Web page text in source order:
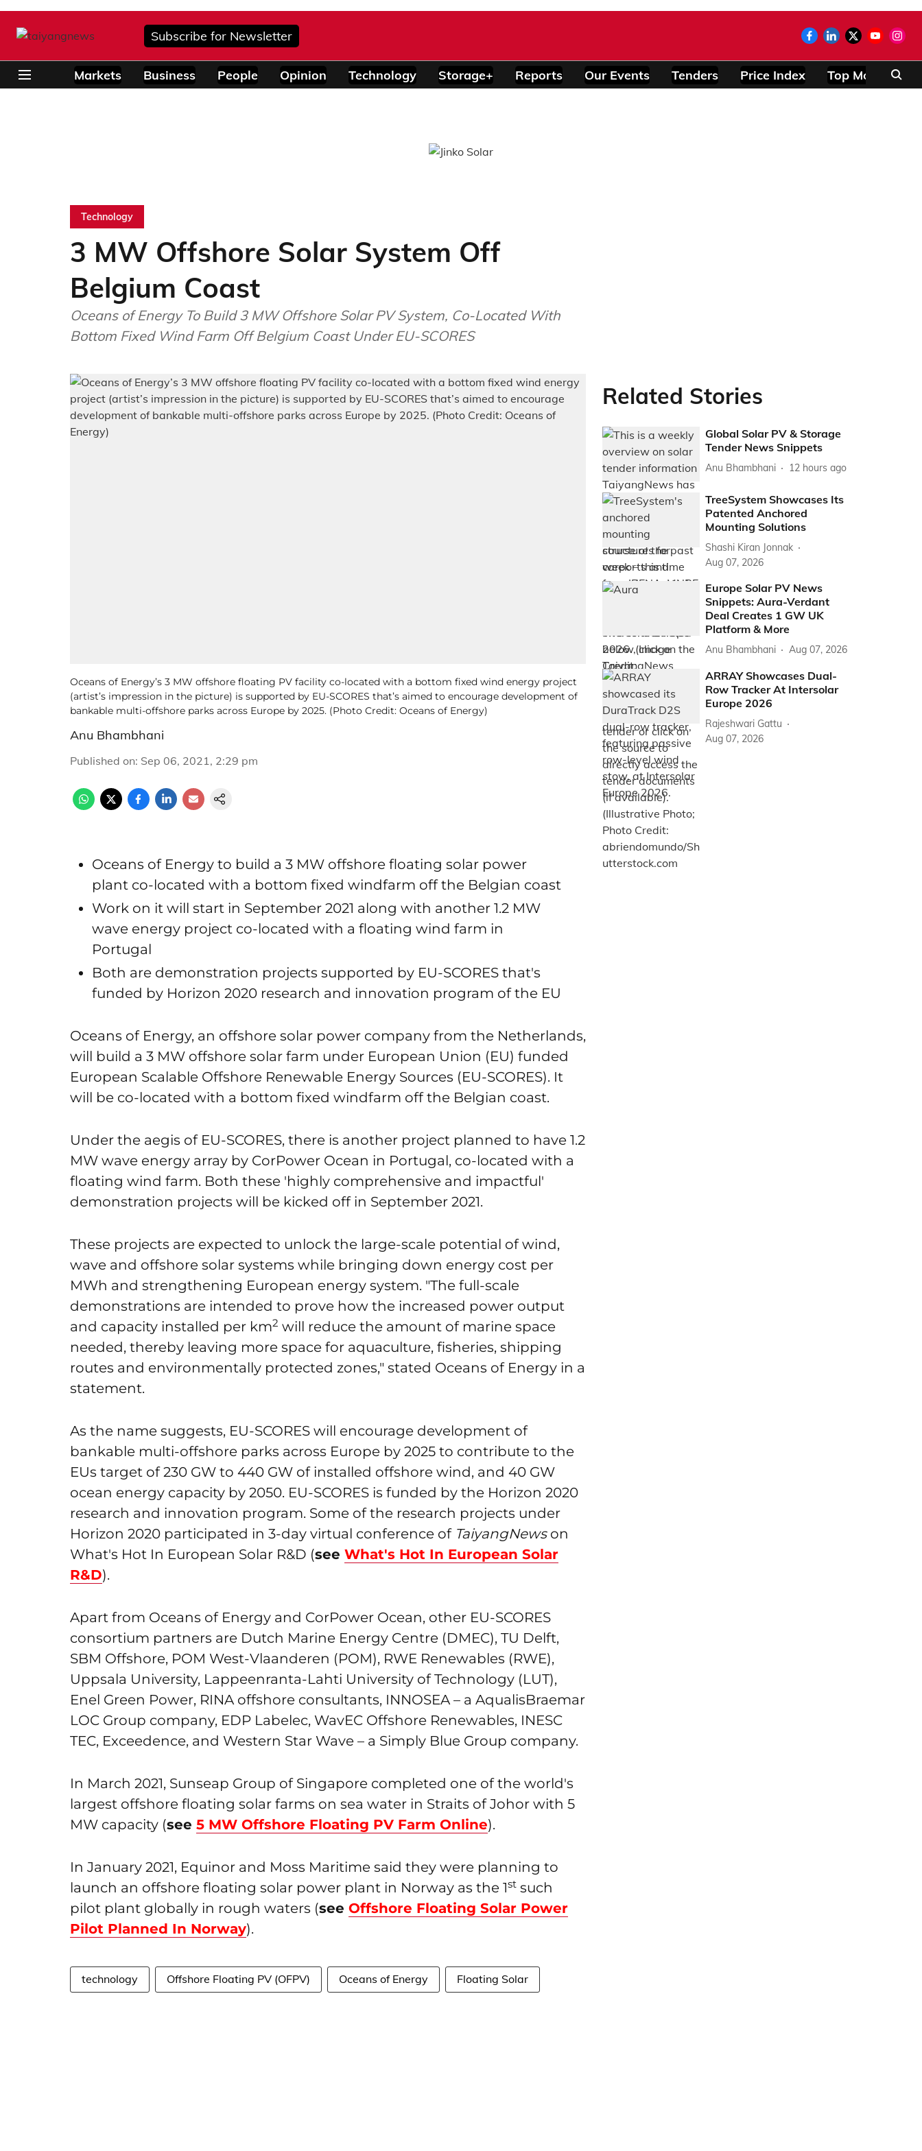
Subscribe for Newsletter
Markets Business People Opinion Technology Storage+ Reports Our Events Tenders Price Index Top Modules
Technology
3 MW Offshore Solar System Off
Belgium Coast
Oceans of Energy To Build 3 MW Offshore Solar PV System, Co-Located With
Bottom Fixed Wind Farm Off Belgium Coast Under EU-SCORES
Oceans of Energy’s 3 MW offshore floating PV facility co-located with a bottom fixed wind energy project
(artist’s impression in the picture) is supported by EU-SCORES that’s aimed to encourage development of
bankable multi-offshore parks across Europe by 2025. (Photo Credit: Oceans of Energy)
Anu Bhambhani
Published on: Sep 06, 2021, 2:29 pm
Oceans of Energy to build a 3 MW offshore floating solar power
plant co-located with a bottom fixed windfarm off the Belgian coast
Work on it will start in September 2021 along with another 1.2 MW
wave energy project co-located with a floating wind farm in
Portugal
Both are demonstration projects supported by EU-SCORES that's
funded by Horizon 2020 research and innovation program of the EU
Oceans of Energy, an offshore solar power company from the Netherlands,
will build a 3 MW offshore solar farm under European Union (EU) funded
European Scalable Offshore Renewable Energy Sources (EU-SCORES). It
will be co-located with a bottom fixed windfarm off the Belgian coast.
Under the aegis of EU-SCORES, there is another project planned to have 1.2
MW wave energy array by CorPower Ocean in Portugal, co-located with a
floating wind farm. Both these 'highly comprehensive and impactful'
demonstration projects will be kicked off in September 2021.
These projects are expected to unlock the large-scale potential of wind,
wave and offshore solar systems while bringing down energy cost per
MWh and strengthening European energy system. "The full-scale
demonstrations are intended to prove how the increased power output
and capacity installed per km2 will reduce the amount of marine space
needed, thereby leaving more space for aquaculture, fisheries, shipping
routes and environmentally protected zones," stated Oceans of Energy in a
statement.
As the name suggests, EU-SCORES will encourage development of
bankable multi-offshore parks across Europe by 2025 to contribute to the
EUs target of 230 GW to 440 GW of installed offshore wind, and 40 GW
ocean energy capacity by 2050. EU-SCORES is funded by the Horizon 2020
research and innovation program. Some of the research projects under
Horizon 2020 participated in 3-day virtual conference of TaiyangNewson
What's Hot In European Solar R&D (see What's Hot In European Solar
R&D).
Apart from Oceans of Energy and CorPower Ocean, other EU-SCORES
consortium partners are Dutch Marine Energy Centre (DMEC), TU Delft,
SBM Offshore, POM West-Vlaanderen (POM), RWE Renewables (RWE),
Uppsala University, Lappeenranta-Lahti University of Technology (LUT),
Enel Green Power, RINA offshore consultants, INNOSEA – a AqualisBraemar
LOC Group company, EDP Labelec, WavEC Offshore Renewables, INESC
TEC, Exceedence, and Western Star Wave – a Simply Blue Group company.
In March 2021, Sunseap Group of Singapore completed one of the world's
largest offshore floating solar farms on sea water in Straits of Johor with 5
MW capacity (see 5 MW Offshore Floating PV Farm Online).
In January 2021, Equinor and Moss Maritime said they were planning to
launch an offshore floating solar power plant in Norway as the 1st such
pilot plant globally in rough waters (see Offshore Floating Solar Power
Pilot Planned In Norway).
technology Offshore Floating PV (OFPV) Oceans of Energy Floating Solar
Related Stories
Global Solar PV & Storage
Tender News Snippets
Anu Bhambhani 12 hours ago
TreeSystem Showcases Its
Patented Anchored
Mounting Solutions
Shashi Kiran Jonnak
Aug 07, 2026
Europe Solar PV News
Snippets: Aura-Verdant
Deal Creates 1 GW UK
Platform & More
Anu Bhambhani Aug 07, 2026
ARRAY Showcases Dual-
Row Tracker At Intersolar
Europe 2026
Rajeshwari Gattu
Aug 07, 2026